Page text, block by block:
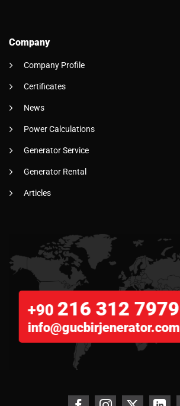
Company
Company Profile
Certificates
News
Power Calculations
Generator Service
Generator Rental
Articles
+90 216 312 7979
info@gucbirjenerator.com